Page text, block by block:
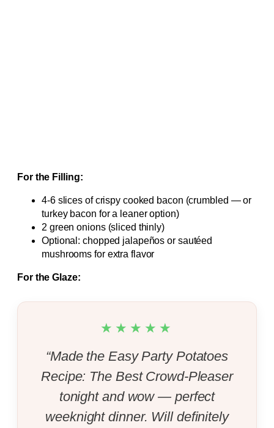
For the Filling:
4-6 slices of crispy cooked bacon (crumbled — or
turkey bacon for a leaner option)
2 green onions (sliced thinly)
Optional: chopped jalapeños or sautéed
mushrooms for extra flavor
For the Glaze:
★★★★★
“Made the Easy Party Potatoes
Recipe: The Best Crowd-Pleaser
tonight and wow — perfect
weeknight dinner. Will definitely